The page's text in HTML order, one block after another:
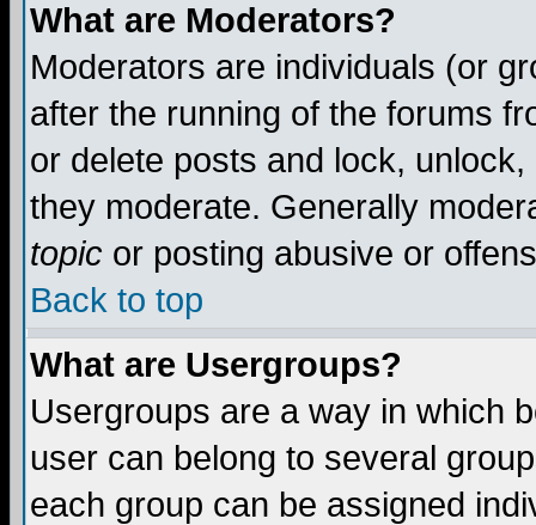
What are Moderators?
Moderators are individuals (or
after the running of the forums
or delete posts and lock,
they moderate. Generally
topic or posting abusive or
Back to top
What are Usergroups?
Usergroups are a way in which
user can belong to several
each group can be assigned